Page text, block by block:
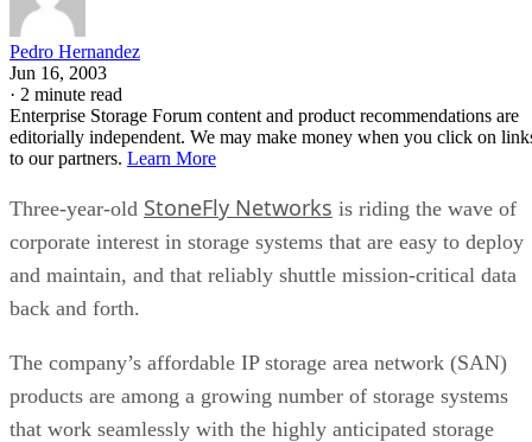
Pedro Hernandez
Jun 16, 2003
· 2 minute read
Enterprise Storage Forum content and product recommendations are
editorially independent. We may make money when you click on
to our partners. Learn More
Three-year-old StoneFly Networks is riding the wave of
corporate interest in storage systems that are easy to deploy
and maintain, and that reliably shuttle mission-critical data
back and forth.
The company’s affordable IP storage area network (SAN)
products are among a growing number of storage systems
that work seamlessly with the highly anticipated storage